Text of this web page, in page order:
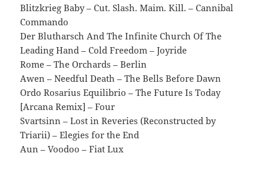
Blitzkrieg Baby – Cut. Slash. Maim. Kill. – Cannibal
Commando
Der Blutharsch And The Infinite Church Of The
Leading Hand – Cold Freedom – Joyride
Rome – The Orchards – Berlin
Awen – Needful Death – The Bells Before Dawn
Ordo Rosarius Equilibrio – The Future Is Today
[Arcana Remix] – Four
Svartsinn – Lost in Reveries (Reconstructed by
Triarii) – Elegies for the End
Aun – Voodoo – Fiat Lux